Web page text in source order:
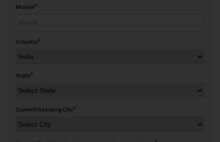
Mobile
Country
State
Current Residing City